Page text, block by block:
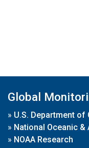
Global
» U.S. Department of
» National Oceanic
» NOAA Research